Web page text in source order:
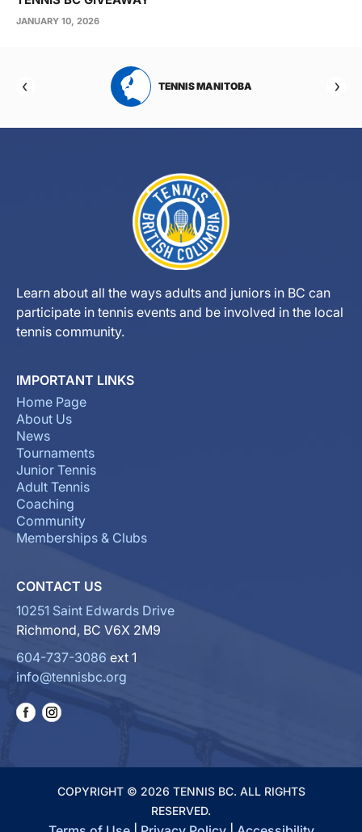
JANUARY 10, 2026
TENNIS MANITOBA
Learn about all the ways adults and juniors in BC can
participate in tennis events and be involved in the local
tennis community.
IMPORTANT LINKS
Home Page
About Us
News
Tournaments
Junior Tennis
Adult Tennis
Coaching
Community
Memberships & Clubs
CONTACT US
10251 Saint Edwards Drive
Richmond, BC V6X 2M9
604-737-3086 ext 1
info@tennisbc.org
COPYRIGHT © 2026 TENNIS BC. ALL RIGHTS
RESERVED.